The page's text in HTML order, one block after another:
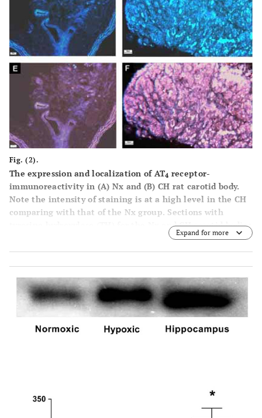
Fig. (2).
The expression and localization of AT4 receptor-
immunoreactivity in (A) Nx and (B) CH rat carotid body.
Note the intensity of staining is at a high level in the CH
comparing with that of the Nx group. Sections with
tyrosine hydroxylase (TH) for the Nx and CH carotid bodies
are overlays of the AT4
receptor- and TH-stainings. Calibration bars are 20 and 50
B,D,F).
Expand for more